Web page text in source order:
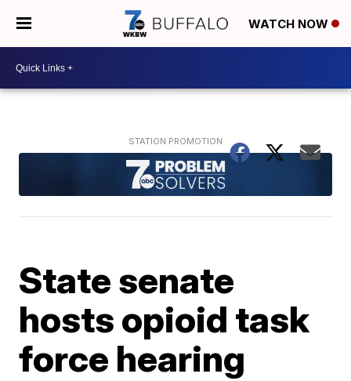
WATCH NOW
State senate
hosts opioid task
force hearing